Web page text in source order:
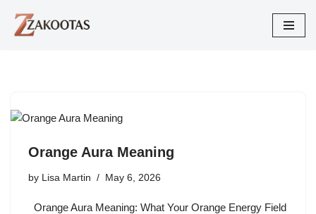
Skip
Orange Aura Meaning
by Lisa Martin May 6, 2026
Orange Aura Meaning: What Your Orange Energy Field